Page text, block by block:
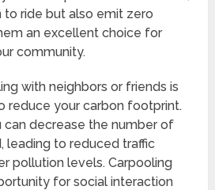
to ride but also emit zero
an excellent choice for
community.
with neighbors or friends is
reduce your carbon footprint.
can decrease the number of
leading to reduced traffic
pollution levels. Carpooling
for social interaction